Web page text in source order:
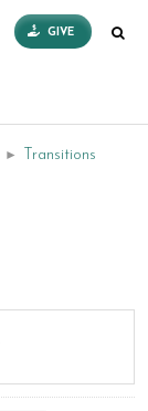
GIVE
► Transitions